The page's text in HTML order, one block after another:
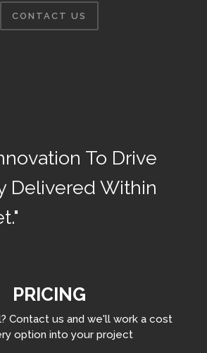
CONTACT US
To Drive
Delivered Within
PRICING
Contact us and we'll work a cost
option into your project